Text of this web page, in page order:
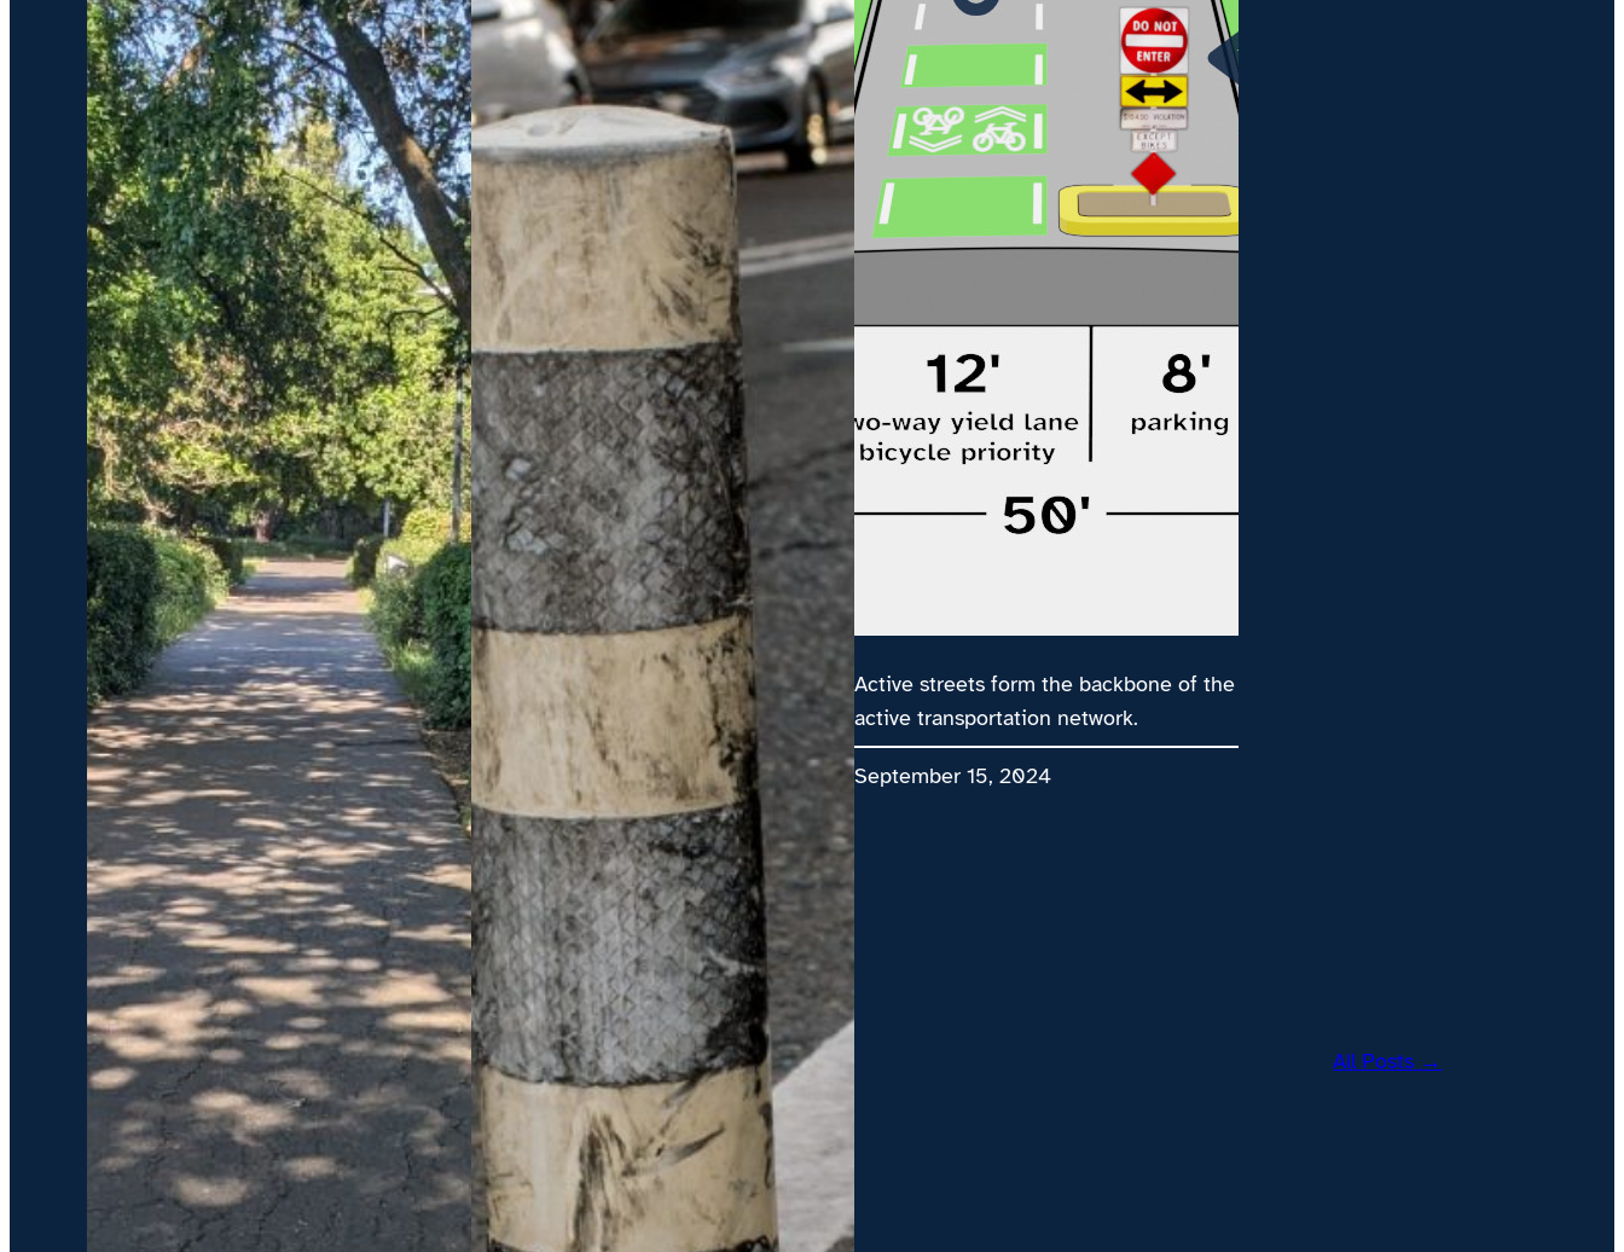
Active streets form the backbone of the
active transportation network.
September 15, 2024
All Posts →